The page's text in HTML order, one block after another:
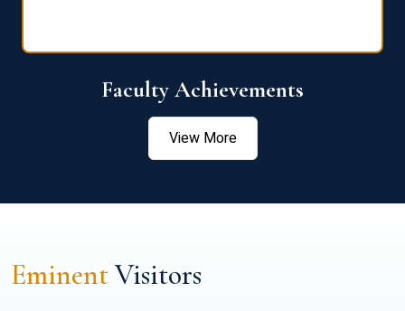
Faculty Achievements
View More
EminentVisitors